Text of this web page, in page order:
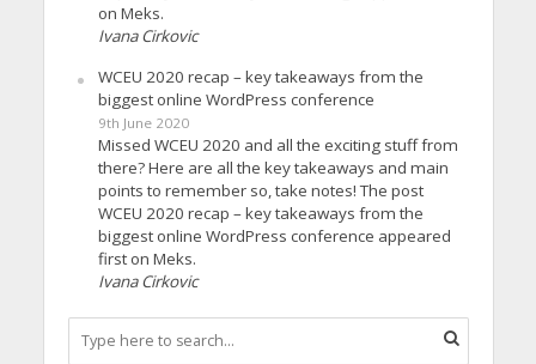
on Meks.
Ivana Cirkovic
WCEU 2020 recap – key takeaways from the
biggest online WordPress conference
9th June 2020
Missed WCEU 2020 and all the exciting stuff from
there? Here are all the key takeaways and main
points to remember so, take notes! The post
WCEU 2020 recap – key takeaways from the
biggest online WordPress conference appeared
first on Meks.
Ivana Cirkovic